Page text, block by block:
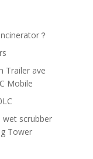
？
Trailer ave
Mobile
wet scrubber
Tower